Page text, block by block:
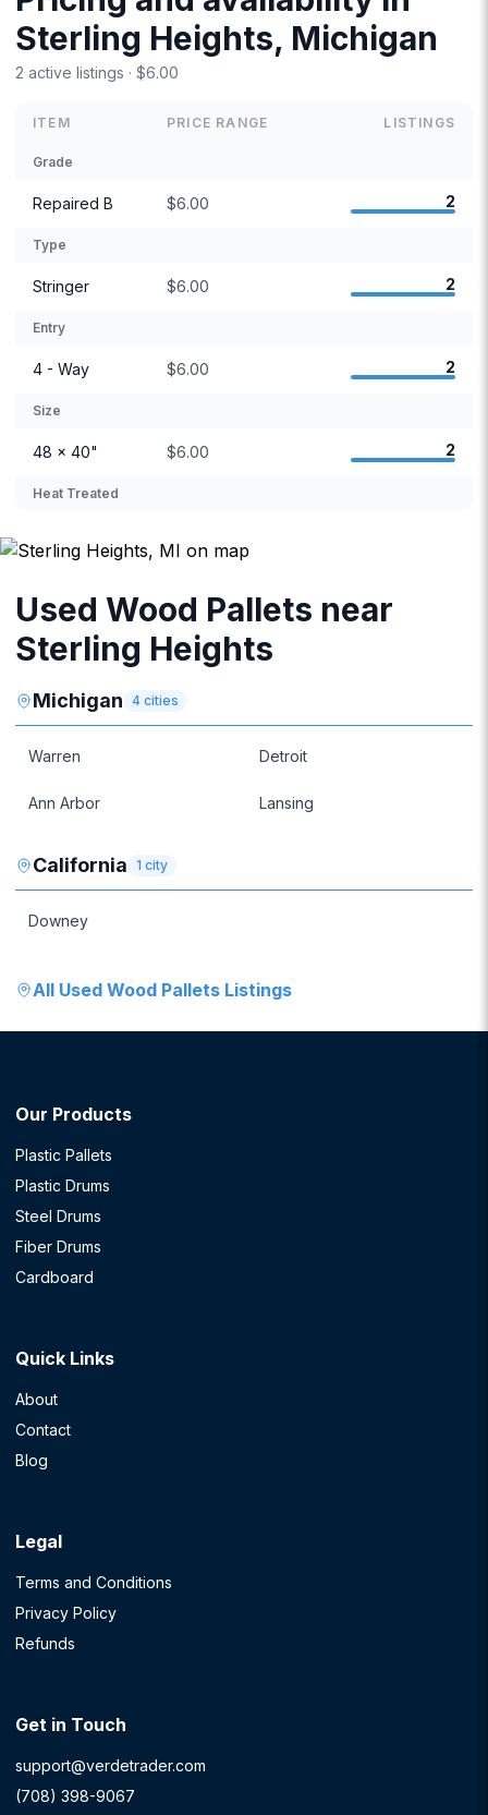
Sterling Heights, Michigan
2 active listings · $6.00
ITEM PRICE RANGE LISTINGS
Grade
Repaired B $6.00 2
Type
Stringer $6.00 2
Entry
4 - Way $6.00 2
Size
48 × 40" $6.00 2
Heat Treated
Used Wood Pallets near
Sterling Heights
Michigan 4 cities
Warren Detroit
Ann Arbor Lansing
California 1 city
Downey
All Used Wood Pallets Listings
Our Products
Plastic Pallets
Plastic Drums
Steel Drums
Fiber Drums
Cardboard
Quick Links
About
Contact
Blog
Legal
Terms and Conditions
Privacy Policy
Refunds
Get in Touch
support@verdetrader.com
(708) 398-9067